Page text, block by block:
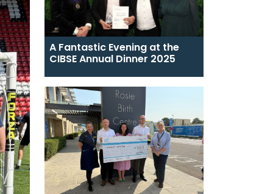
A Fantastic Evening at the
CIBSE Annual Dinner 2025